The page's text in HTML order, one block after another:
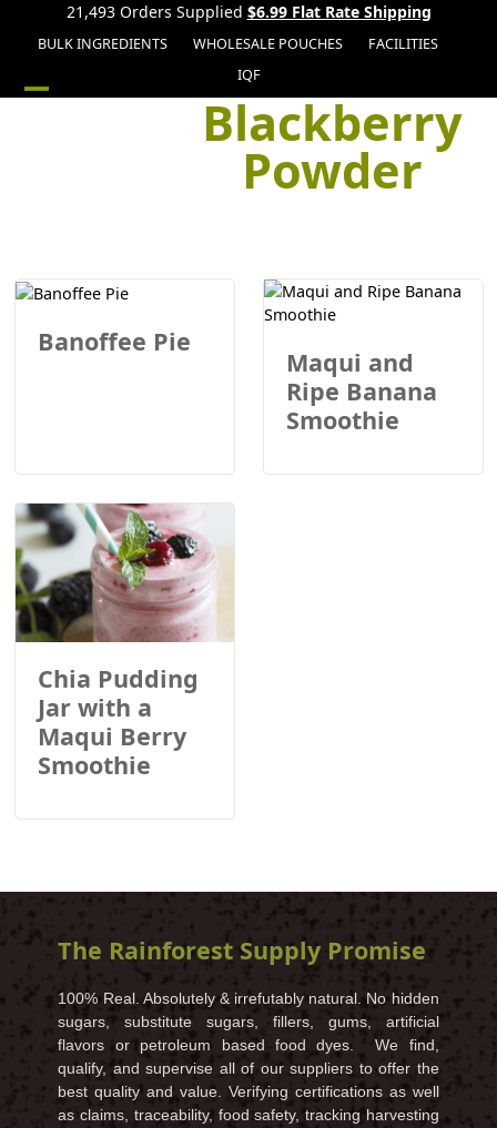
21,493 Orders Supplied $6.99 Flat Rate Shipping
BULK INGREDIENTS WHOLESALE POUCHES
FACILITIES
IQF
Blackberry
Powder
Banoffee Pie
Maqui and
Ripe Banana
Smoothie
Chia Pudding
Jar with a
Maqui Berry
Smoothie
The Rainforest Supply Promise
100% Real. Absolutely & irrefutably natural. No hidden
sugars, substitute sugars, fillers, gums, artificial
flavors or petroleum based food dyes. We find,
qualify, and supervise all of our suppliers to offer the
best quality and value. Verifying certifications as well
as claims, traceability, food safety, tracking harvesting